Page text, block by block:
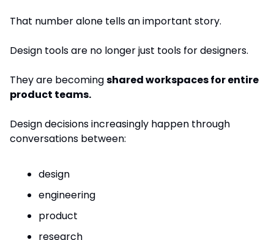
That number alone tells an important story.
Design tools are no longer just tools for designers.
They are becoming shared workspaces for entire
product teams.
Design decisions increasingly happen through
conversations between:
design
engineering
product
research